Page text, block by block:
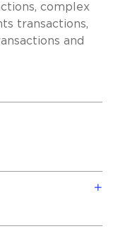
complex
transactions,
and